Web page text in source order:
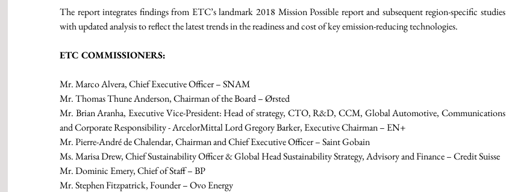
The report integrates findings from ETC’s landmark 2018 Mission Possible report and subsequent region-specific studies
with updated analysis to reflect the latest trends in the readiness and cost of key emission-reducing technologies.
ETC COMMISSIONERS:
Mr. Marco Alvera, Chief Executive Officer – SNAM
Mr. Thomas Thune Anderson, Chairman of the Board – Ørsted
Mr. Brian Aranha, Executive Vice-President: Head of strategy, CTO, R&D, CCM, Global Automotive, Communications
and Corporate Responsibility - ArcelorMittal Lord Gregory Barker, Executive Chairman – EN+
Mr. Pierre-André de Chalendar, Chairman and Chief Executive Officer – Saint Gobain
Ms. Marisa Drew, Chief Sustainability Officer & Global Head Sustainability Strategy, Advisory and Finance – Credit Suisse
Mr. Dominic Emery, Chief of Staff – BP
Mr. Stephen Fitzpatrick, Founder – Ovo Energy